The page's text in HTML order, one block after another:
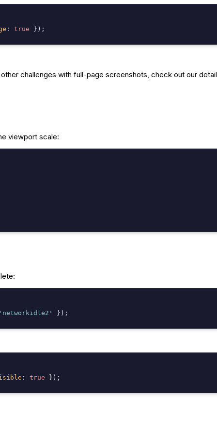
: true
challenges with full-page screenshots, check out our
viewport scale:
: true